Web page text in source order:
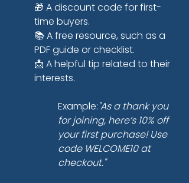
🎁 A discount code for first-
time buyers.
📚 A free resource, such as a
PDF guide or checklist.
📩 A helpful tip related to their
interests.
Example:"As a thank you
for joining, here’s 10% off
your first purchase! Use
code WELCOME10 at
checkout."